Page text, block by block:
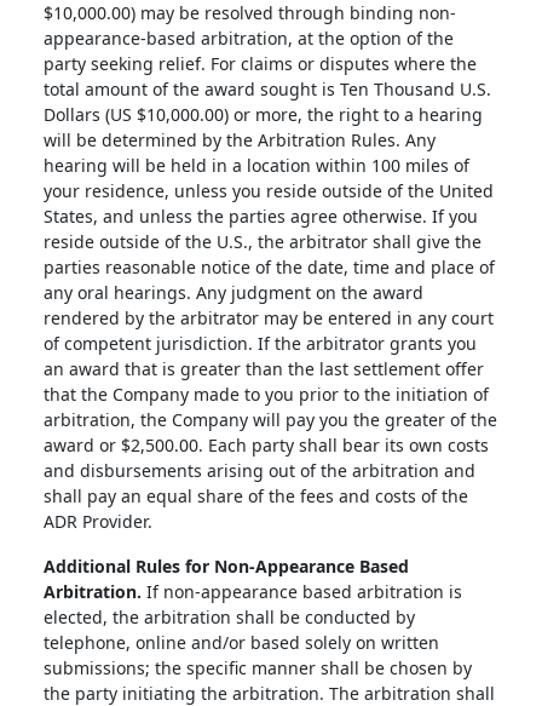
$10,000.00) may be resolved through binding non-
appearance-based arbitration, at the option of the
party seeking relief. For claims or disputes where the
total amount of the award sought is Ten Thousand U.S.
Dollars (US $10,000.00) or more, the right to a hearing
will be determined by the Arbitration Rules. Any
hearing will be held in a location within 100 miles of
your residence, unless you reside outside of the United
States, and unless the parties agree otherwise. If you
reside outside of the U.S., the arbitrator shall give the
parties reasonable notice of the date, time and place of
any oral hearings. Any judgment on the award
rendered by the arbitrator may be entered in any court
of competent jurisdiction. If the arbitrator grants you
an award that is greater than the last settlement offer
that the Company made to you prior to the initiation of
arbitration, the Company will pay you the greater of the
award or $2,500.00. Each party shall bear its own costs
and disbursements arising out of the arbitration and
shall pay an equal share of the fees and costs of the
ADR Provider.
Additional Rules for Non-Appearance Based
Arbitration. If non-appearance based arbitration is
elected, the arbitration shall be conducted by
telephone, online and/or based solely on written
submissions; the specific manner shall be chosen by
the party initiating the arbitration. The arbitration shall